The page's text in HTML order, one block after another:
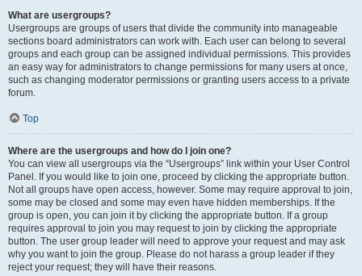
What are usergroups?
Usergroups are groups of users that divide the community into manageable
sections board administrators can work with. Each user can belong to several
groups and each group can be assigned individual permissions. This provides
an easy way for administrators to change permissions for many users at once,
such as changing moderator permissions or granting users access to a private
forum.
Top
Where are the usergroups and how do I join one?
You can view all usergroups via the “Usergroups” link within your User Control
Panel. If you would like to join one, proceed by clicking the appropriate button.
Not all groups have open access, however. Some may require approval to join,
some may be closed and some may even have hidden memberships. If the
group is open, you can join it by clicking the appropriate button. If a group
requires approval to join you may request to join by clicking the appropriate
button. The user group leader will need to approve your request and may ask
why you want to join the group. Please do not harass a group leader if they
reject your request; they will have their reasons.